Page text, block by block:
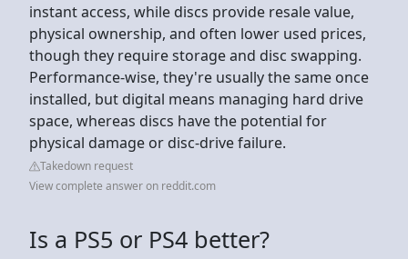
instant access, while discs provide resale value,
physical ownership, and often lower used prices,
though they require storage and disc swapping.
Performance-wise, they're usually the same once
installed, but digital means managing hard drive
space, whereas discs have the potential for
physical damage or disc-drive failure.
Takedown request
View complete answer on reddit.com
Is a PS5 or PS4 better?